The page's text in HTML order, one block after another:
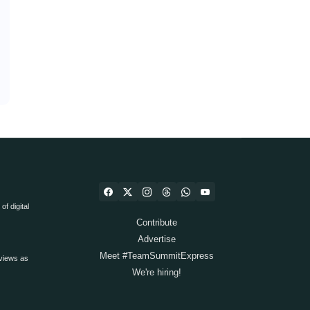
digital
as
Contribute
Advertise
Meet #TeamSummitExpress
We're hiring!